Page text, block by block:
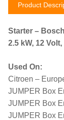
Product
Starter –
2.5 kW, 12
Used On:
Citroen –
JUMPER Box
JUMPER Box
JUMPER Box